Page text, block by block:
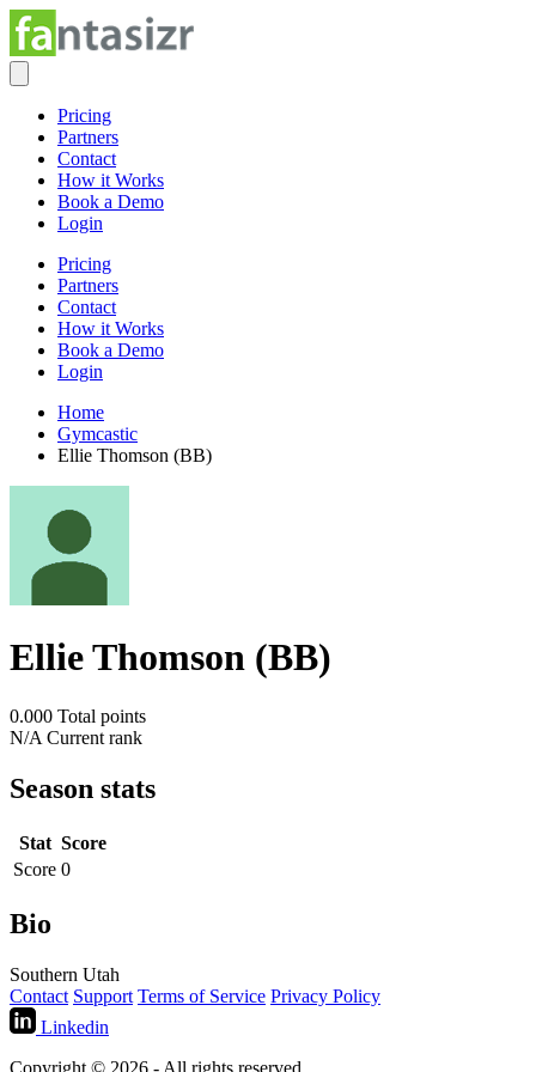
Pricing
Partners
Contact
How it Works
Book a Demo
Login
Pricing
Partners
Contact
How it Works
Book a Demo
Login
Home
Gymcastic
Ellie Thomson (BB)
Ellie Thomson (BB)
0.000 Total points
N/A Current rank
Season stats
Stat Score
Score 0
Bio
Southern Utah
Contact Support Terms of Service Privacy Policy
Linkedin
Copyright © 2026 - All rights reserved